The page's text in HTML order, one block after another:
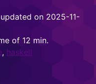
on 2025-11-
of 12 min.
, haskell